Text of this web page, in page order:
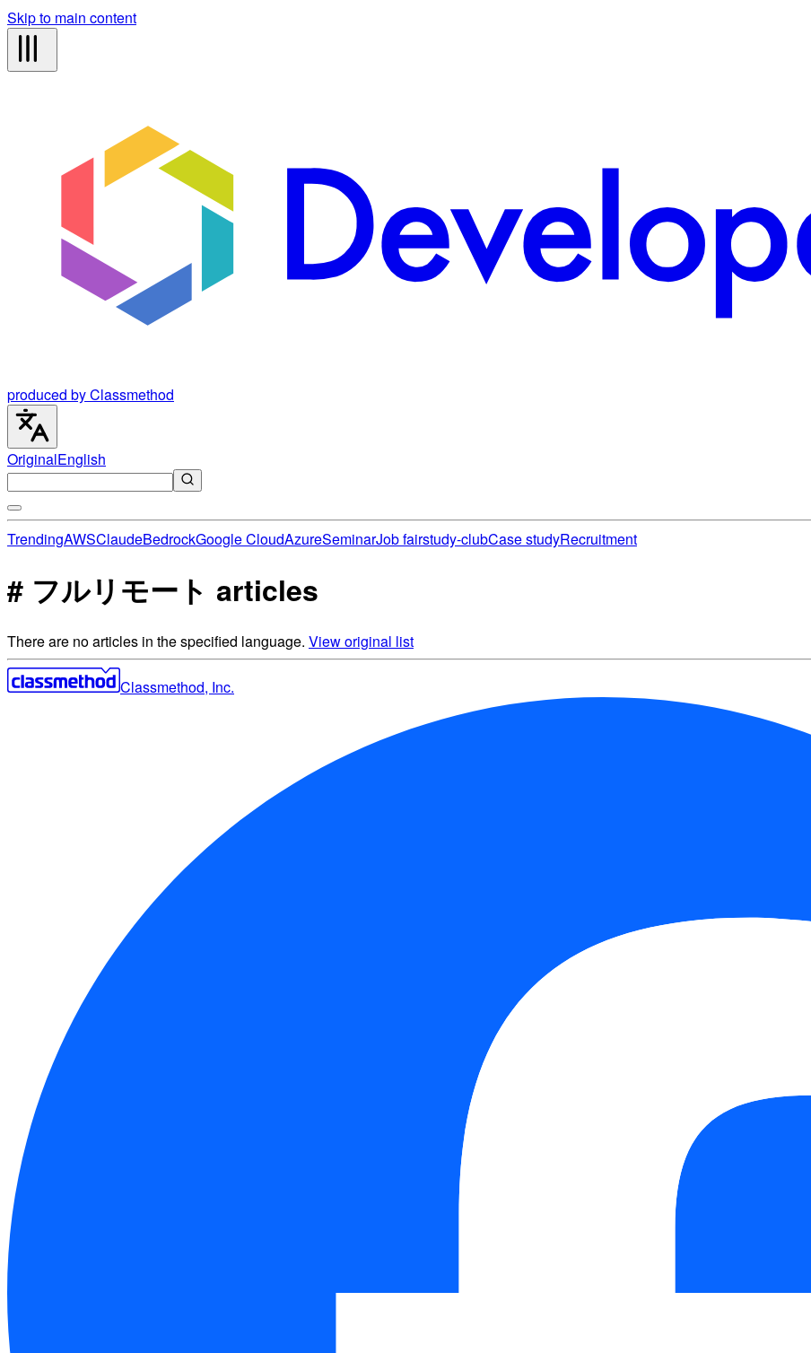
Skip to main content
produced by Classmethod
OriginalEnglish
TrendingAWSClaudeBedrockGoogle CloudAzureSeminarJob fairstudy-clubCase studyRecruitment
# フルリモート articles
There are no articles in the specified language. View original list
Classmethod, Inc.